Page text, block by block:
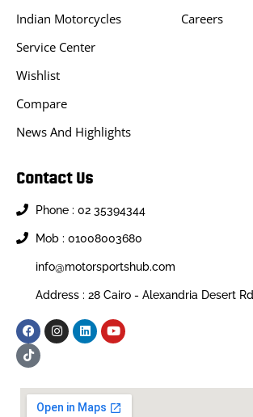
Indian Motorcycles
Service Center
Wishlist
Compare
News And Highlights
Careers
Contact Us
Phone : 02 35394344
Mob : 01008003680
info@motorsportshub.com
Address : 28 Cairo - Alexandria Desert Rd